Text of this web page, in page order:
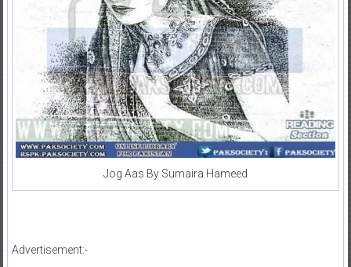
Jog Aas By Sumaira Hameed
Advertisement:-